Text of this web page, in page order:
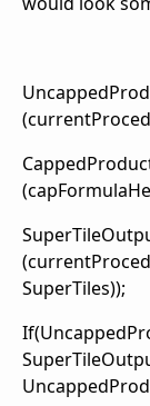
SuperTiles));